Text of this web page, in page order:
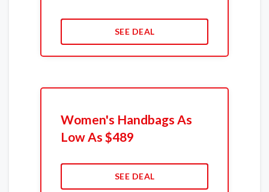
SEE DEAL
Women's Handbags As
Low As $489
SEE DEAL